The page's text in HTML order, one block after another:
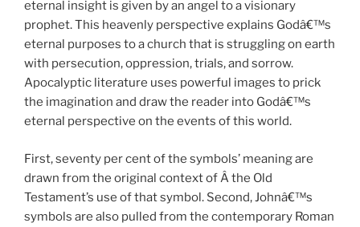
eternal insight is given by an angel to a visionary
prophet. This heavenly perspective explains Godâ€™s
eternal purposes to a church that is struggling on earth
with persecution, oppression, trials, and sorrow.
Apocalyptic literature uses powerful images to prick
the imagination and draw the reader into Godâ€™s
eternal perspective on the events of this world.
First, seventy per cent of the symbols’ meaning are
drawn from the original context of Â the Old
Testament’s use of that symbol. Second, Johnâ€™s
symbols are also pulled from the contemporary Roman